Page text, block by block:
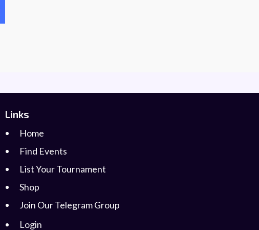
Links
Home
Find Events
List Your Tournament
Shop
Join Our Telegram Group
Login